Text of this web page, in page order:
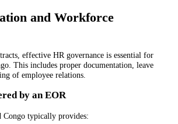
and Workforce
effective HR governance is essential for
This includes proper documentation, leave
of employee relations.
by an EOR
typically provides: